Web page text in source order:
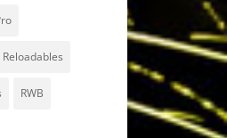
Reloadables
RWB